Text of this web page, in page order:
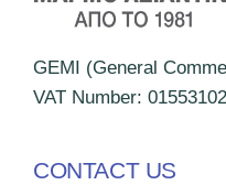
GEMI (General
VAT Number:
CONTACT US